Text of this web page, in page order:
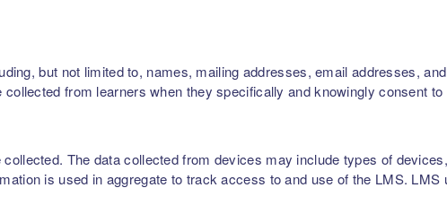
but not limited to, names, mailing addresses, email addresses,
from learners when they specifically and knowingly consent
The data collected from devices may include types of
is used in aggregate to track access to and use of the LMS.